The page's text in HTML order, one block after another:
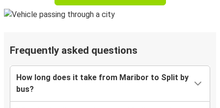
Frequently asked questions
How long does it take from Maribor to Split by
bus?